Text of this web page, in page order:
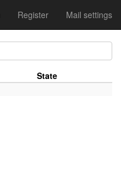
Register Mail settings
State